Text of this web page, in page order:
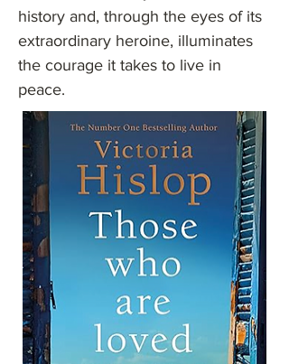
history and, through the eyes of its
extraordinary heroine, illuminates
the courage it takes to live in
peace.